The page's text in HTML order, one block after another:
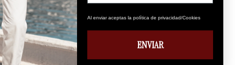
Al enviar aceptas la política de privacidad/Cookies
ENVIAR